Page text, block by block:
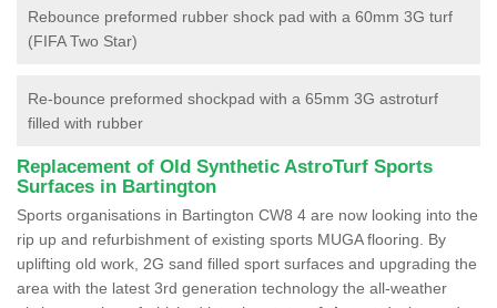
Rebounce preformed rubber shock pad with a 60mm 3G turf
(FIFA Two Star)
Re-bounce preformed shockpad with a 65mm 3G astroturf
filled with rubber
Replacement of Old Synthetic AstroTurf Sports
Surfaces in Bartington
Sports organisations in Bartington CW8 4 are now looking into the
rip up and refurbishment of existing sports MUGA flooring. By
uplifting old work, 2G sand filled sport surfaces and upgrading the
area with the latest 3rd generation technology the all-weather